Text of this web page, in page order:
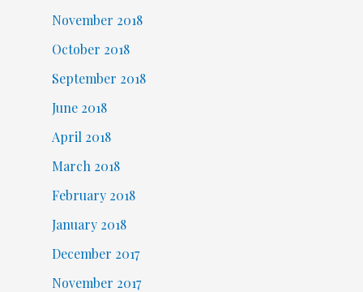
November 2018
October 2018
September 2018
June 2018
April 2018
March 2018
February 2018
January 2018
December 2017
November 2017